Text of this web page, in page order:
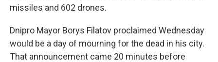
missiles and 602 drones.
Dnipro Mayor Borys Filatov proclaimed Wednesday
would be a day of mourning for the dead in his city.
That announcement came 20 minutes before